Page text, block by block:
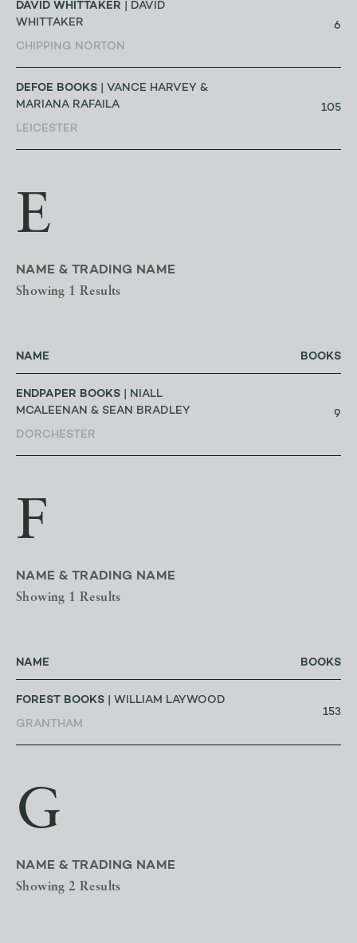
DAVID WHITTAKER | DAVID
WHITTAKER
CHIPPING NORTON
6
DEFOE BOOKS | VANCE HARVEY &
MARIANA RAFAILA
LEICESTER
105
E
NAME & TRADING NAME
Showing 1 Results
NAME BOOKS
ENDPAPER BOOKS | NIALL
MCALEENAN & SEAN BRADLEY
DORCHESTER
9
F
NAME & TRADING NAME
Showing 1 Results
NAME BOOKS
FOREST BOOKS | WILLIAM LAYWOOD
GRANTHAM
153
G
NAME & TRADING NAME
Showing 2 Results